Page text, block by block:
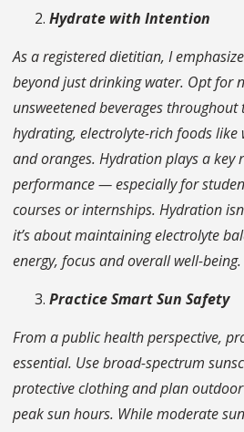
Hydrate with Intention
As a registered dietitian, I
beyond just drinking water. Opt for
unsweetened beverages
hydrating, electrolyte-rich foods
and oranges. Hydration plays a key
performance — especially for
courses or internships. Hydration
it’s about maintaining electrolyte
energy, focus and overall well-being.
Practice Smart Sun Safety
From a public health perspective,
essential. Use broad-spectrum
protective clothing and plan
peak sun hours. While moderate